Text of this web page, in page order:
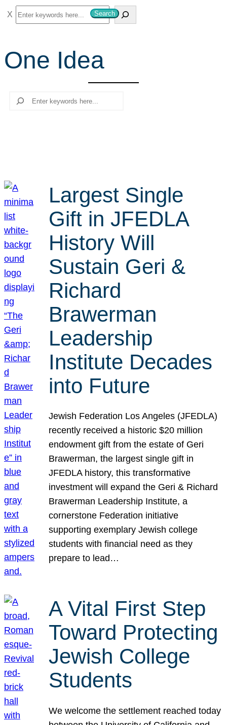
S
e
r
c
Search
One Idea
Search
Largest Single
Gift in JFEDLA
History Will
Sustain Geri &
Richard
Brawerman
Leadership
Institute Decades
into Future
Jewish Federation Los Angeles (JFEDLA)
recently received a historic $20 million
endowment gift from the estate of Geri
Brawerman, the largest single gift in
JFEDLA history, this transformative
investment will expand the Geri & Richard
Brawerman Leadership Institute, a
cornerstone Federation initiative
supporting exemplary Jewish college
students with financial need as they
prepare to lead…
A Vital First Step
Toward Protecting
Jewish College
Students
We welcome the settlement reached today